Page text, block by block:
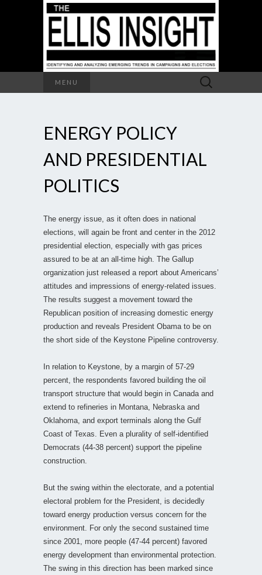
MENU
Search
for:
ENERGY POLICY
AND PRESIDENTIAL
POLITICS
The energy issue, as it often does in national
elections, will again be front and center in the 2012
presidential election, especially with gas prices
assured to be at an all-time high. The Gallup
organization just released a report about Americans’
attitudes and impressions of energy-related issues.
The results suggest a movement toward the
Republican position of increasing domestic energy
production and reveals President Obama to be on
the short side of the Keystone Pipeline controversy.
In relation to Keystone, by a margin of 57-29
percent, the respondents favored building the oil
transport structure that would begin in Canada and
extend to refineries in Montana, Nebraska and
Oklahoma, and export terminals along the Gulf
Coast of Texas. Even a plurality of self-identified
Democrats (44-38 percent) support the pipeline
construction.
But the swing within the electorate, and a potential
electoral problem for the President, is decidedly
toward energy production versus concern for the
environment. For only the second sustained time
since 2001, more people (47-44 percent) favored
energy development than environmental protection.
The swing in this direction has been marked since